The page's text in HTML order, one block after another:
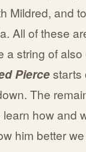
Mildred, and
All of these
a string of
Piercestarts
The
how and
him better